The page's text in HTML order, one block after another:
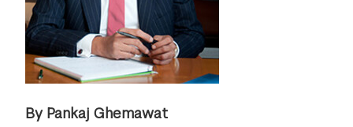
By Pankaj Ghemawat